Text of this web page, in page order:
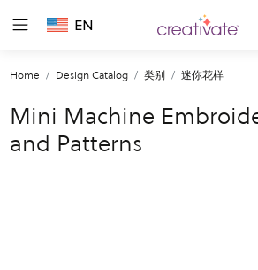
EN
Home Design Catalog 类别 迷你花样
Mini Machine
and Patterns